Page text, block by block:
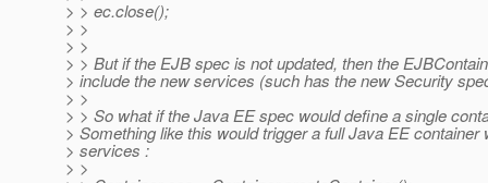
> > ec.close();
> >
> >
> > But if the EJB spec is not updated, then the
> include the new services (such has the new Security
> >
> > So what if the Java EE spec would define a single
> Something like this would trigger a full Java EE container
> services :
> >